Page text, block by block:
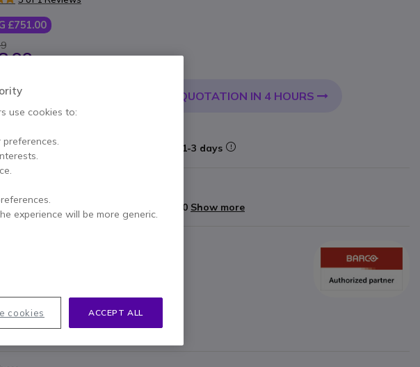
£751.00
QUOTATION IN 4 HOURS
in platform stock
1-3 days
in 3 interest-free payments of
£683.60 Show more
output resolution: 4K
presentation system
4.1 ClickShare button USB-C
use cookies to:
experience will be more generic.
ACCEPT ALL
cookies